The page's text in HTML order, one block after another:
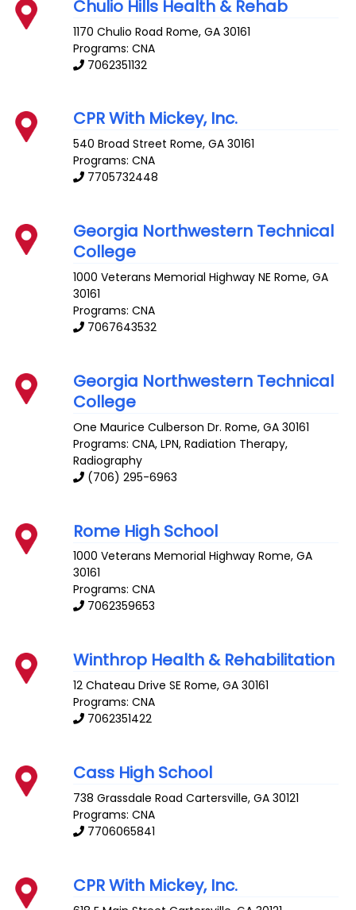
Chulio Hills Health & Rehab
1170 Chulio Road Rome,GA 30161
Programs: CNA
7062351132
CPR With Mickey, Inc.
540 Broad Street Rome,GA 30161
Programs: CNA
7705732448
Georgia Northwestern Technical
College
1000 Veterans Memorial Highway NE Rome,GA
30161
Programs: CNA
7067643532
Georgia Northwestern Technical
College
One Maurice Culberson Dr. Rome,GA 30161
Programs: CNA, LPN, Radiation Therapy,
Radiography
(706) 295-6963
Rome High School
1000 Veterans Memorial Highway Rome,GA
30161
Programs: CNA
7062359653
Winthrop Health & Rehabilitation
12 Chateau Drive SE Rome,GA 30161
Programs: CNA
7062351422
Cass High School
738 Grassdale Road Cartersville,GA 30121
Programs: CNA
7706065841
CPR With Mickey, Inc.